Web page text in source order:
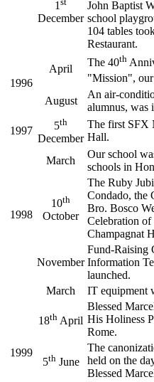
1
December
John Baptist
school
104 tables
Restaurant.
1996
April
The 40th
"Mission",
August
An air-
alumnus, was
1997
5th
December
The first SFX
Hall.
1998
March
Our school
schools in
10th
October
The Ruby
Condado, the
Bro. Bosco
Celebration
Champagnat
November
Fund-Raising
Information
launched.
1999
March IT equipment
18th April
Blessed
His Holiness
Rome.
5thJune
The
held on the
Blessed